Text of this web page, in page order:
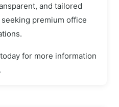
and tailored
premium office
for more information